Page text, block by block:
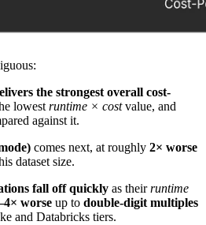
the strongest overall cost-
lowest runtime × costvalue, and
against it.
comes next, at roughly 2× worse
dataset size.
fall off quickly as theirruntime
worse up to double-digit multiples
and Databricks tiers.